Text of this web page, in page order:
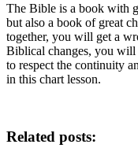
The Bible is a book with
but also a book of great
together, you will get a
Biblical changes, you
to respect the continuity
in this chart lesson.
Related posts: